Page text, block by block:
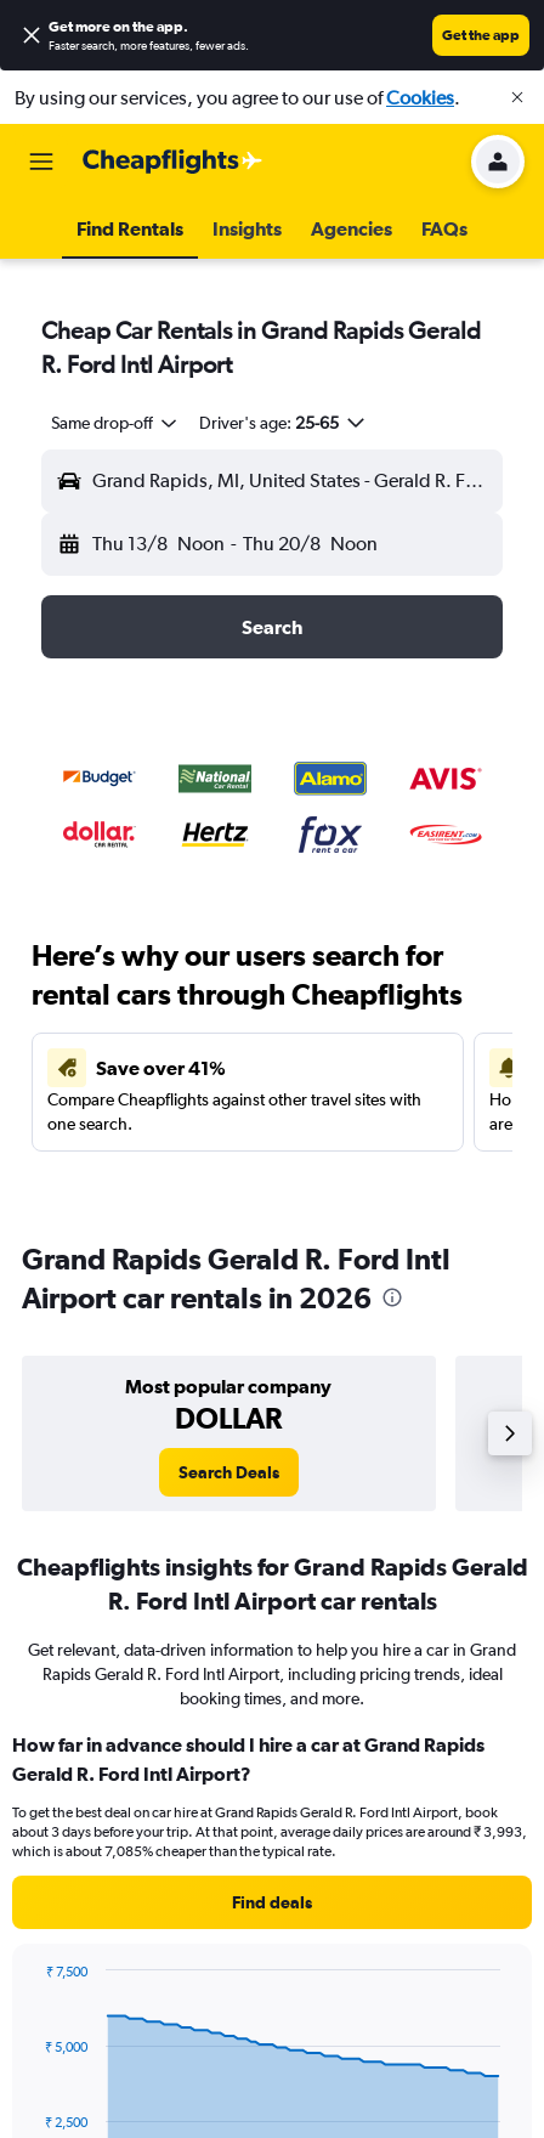
Get more on the app.
Faster search, more features, fewer ads.
Get the app
By using our services, you agree to our use ofCookies.
Find Rentals Insights Agencies FAQs
Cheap Car Rentals in Grand Rapids Gerald
R. Ford Intl Airport
Same drop-off Driver's age: 25-65
Grand Rapids, MI, United States - Gerald R. Ford Intl (GRR)
Thu 13/8 Noon - Thu 20/8 Noon
Search
Here’s why our users search for
rental cars through Cheapflights
Save over 41%
Compare Cheapflights against other travel sites with
one search.
are
Grand Rapids Gerald R. Ford Intl
Airport car rentals in 2026
Most popular company
DOLLAR
Search Deals
Cheapflights insights for Grand Rapids Gerald
R. Ford Intl Airport car rentals
Get relevant, data-driven information to help you hire a car in Grand
Rapids Gerald R. Ford Intl Airport, including pricing trends, ideal
booking times, and more.
How far in advance should I hire a car at Grand Rapids
Gerald R. Ford Intl Airport?
To get the best deal on car hire at Grand Rapids Gerald R. Ford Intl Airport, book
about 3 days before your trip. At that point, average daily prices are around ₹ 3,993,
which is about 7,085% cheaper than the typical rate.
Find deals
data
The
₹ 2,500
₹ 5,000
₹ 7,500